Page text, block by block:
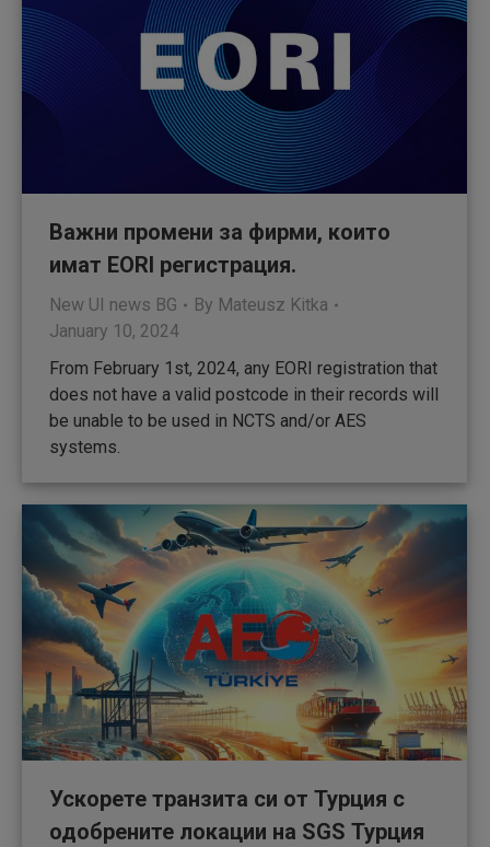
Важни промени за фирми, които
имат EORI регистрация.
New UI news BG By Mateusz Kitka
January 10, 2024
From February 1st, 2024, any EORI registration that
does not have a valid postcode in their records will
be unable to be used in NCTS and/or AES
systems.
Ускорете транзита си от Турция с
одобрените локации на SGS Турция